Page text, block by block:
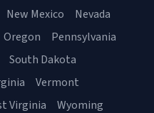
New Mexico
Nevada
Oregon
Pennsylvania
South Dakota
Vermont
Virginia Wyoming